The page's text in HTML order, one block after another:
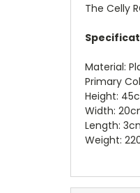
The Celly
Material:
Primary
Height:
Width:
Length:
Weight: